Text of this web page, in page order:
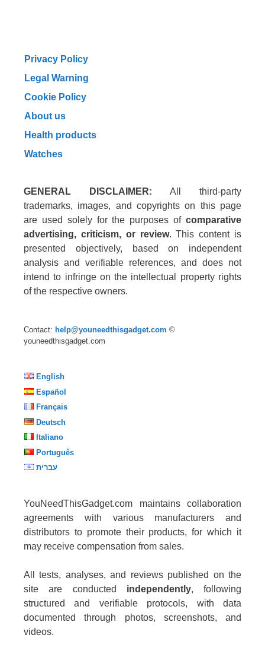
Privacy Policy
Legal Warning
Cookie Policy
About us
Health products
Watches
GENERAL DISCLAIMER: All third-party
trademarks, images, and copyrights on this page
are used solely for the purposes of comparative
advertising, criticism, or review. This content is
presented objectively, based on independent
analysis and verifiable references, and does not
intend to infringe on the intellectual property rights
of the respective owners.
Contact: help@youneedthisgadget.com ©
youneedthisgadget.com
English
Español
Français
Deutsch
Italiano
Português
עברית
YouNeedThisGadget.com maintains collaboration
agreements with various manufacturers and
distributors to promote their products, for which it
may receive compensation from sales.
All tests, analyses, and reviews published on the
site are conducted independently, following
structured and verifiable protocols, with data
documented through photos, screenshots, and
videos.